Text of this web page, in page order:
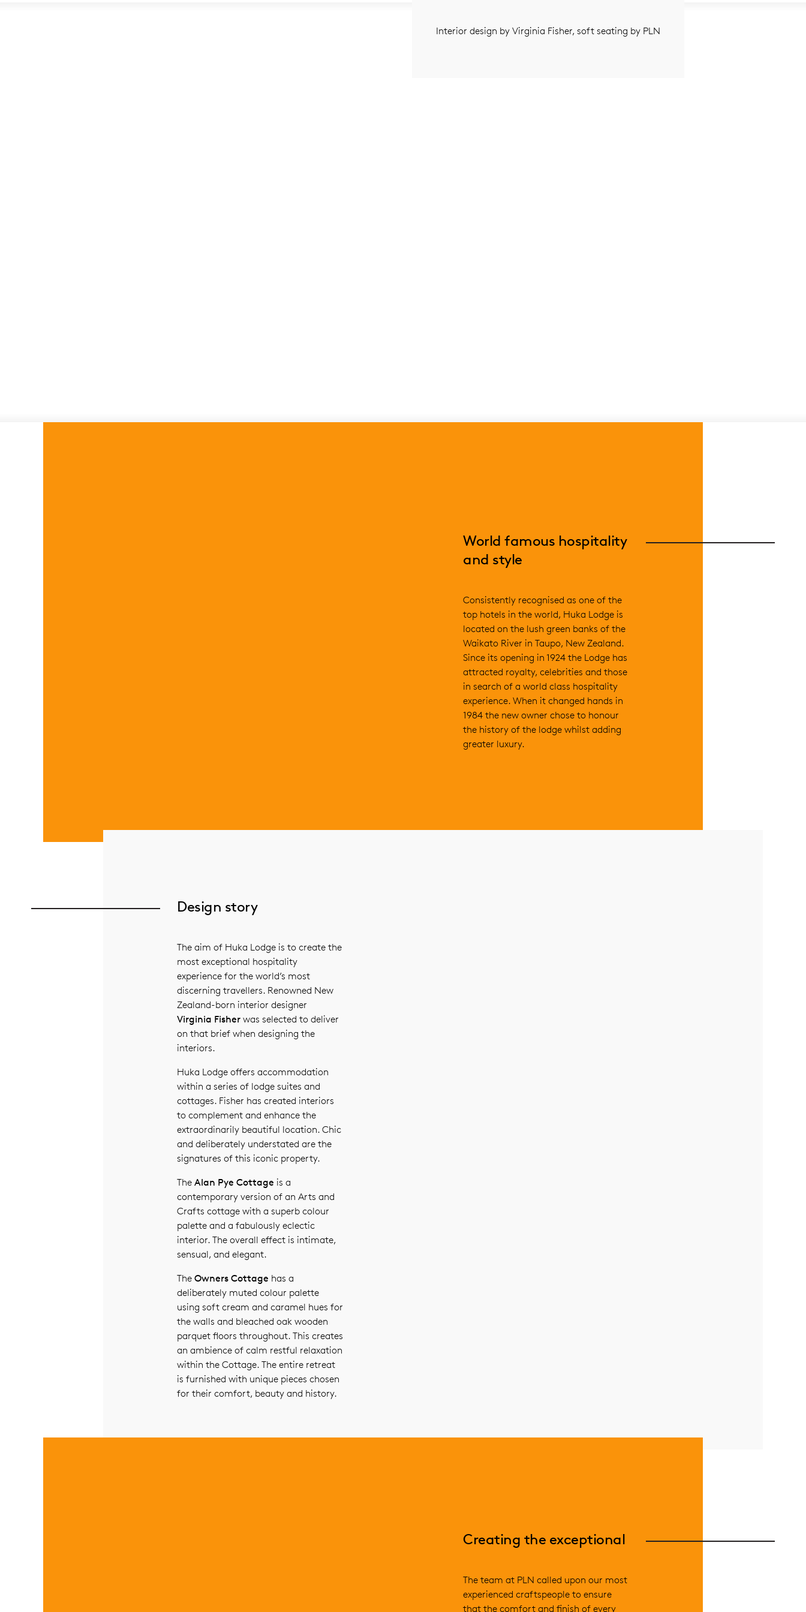
Interior design by Virginia Fisher, soft seating by PLN
World famous hospitality
and style
Consistently recognised as one of the
top hotels in the world, Huka Lodge is
located on the lush green banks of the
Waikato River in Taupo, New Zealand.
Since its opening in 1924 the Lodge has
attracted royalty, celebrities and those
in search of a world class hospitality
experience. When it changed hands in
1984 the new owner chose to honour
the history of the lodge whilst adding
greater luxury.
Design story
The aim of Huka Lodge is to create the
most exceptional hospitality
experience for the world’s most
discerning travellers. Renowned New
Zealand-born interior designer
Virginia Fisher was selected to deliver
on that brief when designing the
interiors.
Huka Lodge offers accommodation
within a series of lodge suites and
cottages. Fisher has created interiors
to complement and enhance the
extraordinarily beautiful location. Chic
and deliberately understated are the
signatures of this iconic property.
The Alan Pye Cottage is a
contemporary version of an Arts and
Crafts cottage with a superb colour
palette and a fabulously eclectic
interior. The overall effect is intimate,
sensual, and elegant.
The Owners Cottage has a
deliberately muted colour palette
using soft cream and caramel hues for
the walls and bleached oak wooden
parquet floors throughout. This creates
an ambience of calm restful relaxation
within the Cottage. The entire retreat
is furnished with unique pieces chosen
for their comfort, beauty and history.
Creating the exceptional
The team at PLN called upon our most
experienced craftspeople to ensure
that the comfort and finish of every